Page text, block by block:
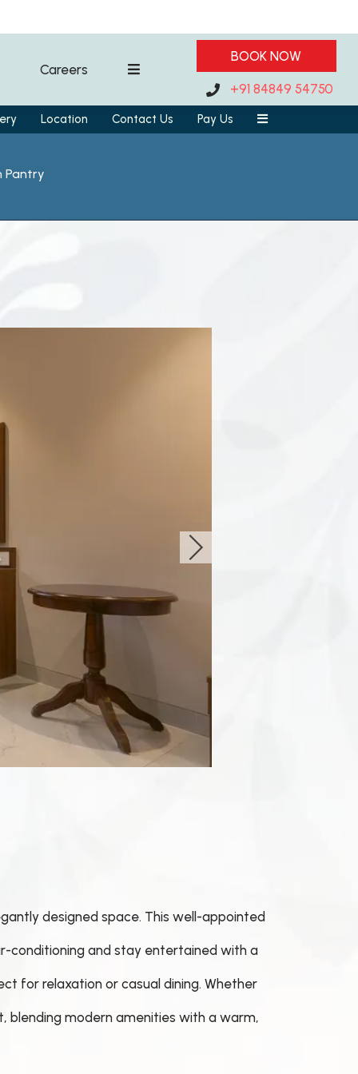
BOOK NOW
+91 84849 54750
Careers
Location Contact Us Pay Us
Pantry
designed space. This well-appointed
conditioning and stay entertained with a
for relaxation or casual dining. Whether
blending modern amenities with a warm,